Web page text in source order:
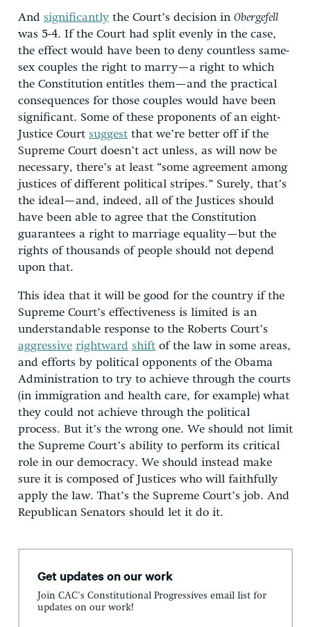
And significantly the Court’s decision in Obergefell
was 5-4. If the Court had split evenly in the case,
the effect would have been to deny countless same-
sex couples the right to marry—a right to which
the Constitution entitles them—and the practical
consequences for those couples would have been
significant. Some of these proponents of an eight-
Justice Court suggest that we’re better off if the
Supreme Court doesn’t act unless, as will now be
necessary, there’s at least “some agreement among
justices of different political stripes.” Surely, that’s
the ideal—and, indeed, all of the Justices should
have been able to agree that the Constitution
guarantees a right to marriage equality—but the
rights of thousands of people should not depend
upon that.
This idea that it will be good for the country if the
Supreme Court’s effectiveness is limited is an
understandable response to the Roberts Court’s
aggressive rightward shift of the law in some areas,
and efforts by political opponents of the Obama
Administration to try to achieve through the courts
(in immigration and health care, for example) what
they could not achieve through the political
process. But it’s the wrong one. We should not limit
the Supreme Court’s ability to perform its critical
role in our democracy. We should instead make
sure it is composed of Justices who will faithfully
apply the law. That’s the Supreme Court’s job. And
Republican Senators should let it do it.
Get updates on our work
Join CAC's Constitutional Progressives email list for
updates on our work!